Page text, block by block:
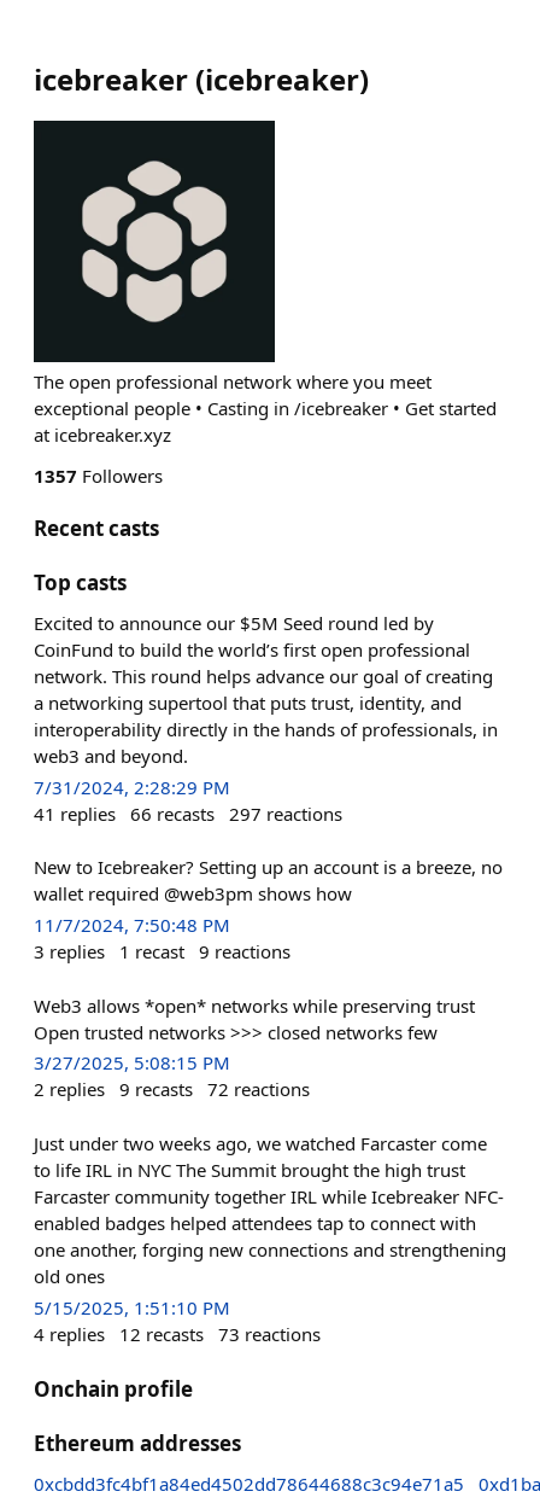
icebreaker (icebreaker)
The open professional network where you meet
exceptional people • Casting in /icebreaker • Get started
at icebreaker.xyz
1357 Followers
Recent casts
Top casts
Excited to announce our $5M Seed round led by
CoinFund to build the world’s first open professional
network. This round helps advance our goal of creating
a networking supertool that puts trust, identity, and
interoperability directly in the hands of professionals, in
web3 and beyond.
7/31/2024, 2:28:29 PM
41 replies 66 recasts 297 reactions
New to Icebreaker? Setting up an account is a breeze, no
wallet required @web3pm shows how
11/7/2024, 7:50:48 PM
3 replies 1 recast 9 reactions
Web3 allows *open* networks while preserving trust
Open trusted networks >>> closed networks few
3/27/2025, 5:08:15 PM
2 replies 9 recasts 72 reactions
Just under two weeks ago, we watched Farcaster come
to life IRL in NYC The Summit brought the high trust
Farcaster community together IRL while Icebreaker NFC-
enabled badges helped attendees tap to connect with
one another, forging new connections and strengthening
old ones
5/15/2025, 1:51:10 PM
4 replies 12 recasts 73 reactions
Onchain profile
Ethereum addresses
0xcbdd3fc4bf1a84ed4502dd78644688c3c94e71a5